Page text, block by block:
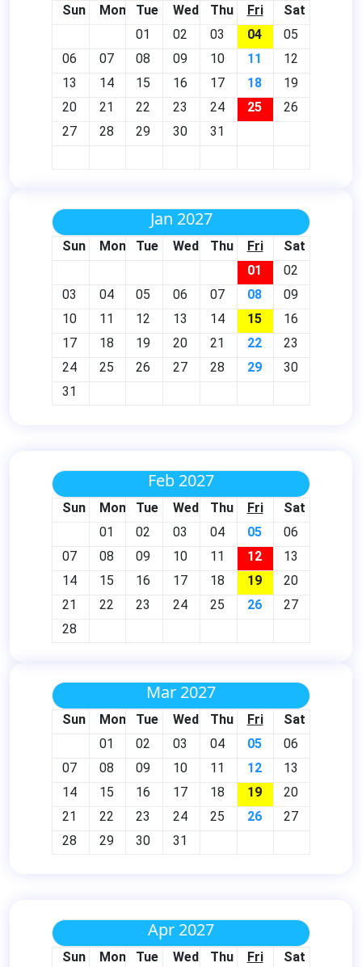
Sun Mon Tue Wed Thu Fri
Sat
01
02 03 04
05
06
07 08 09 10 11
12
13
14 15 16 17 18
19
20
21 22 23 24 25
26
27
28 29 30 31
Jan 2027
Sun Mon Tue Wed Thu Fri
Sat
01
02
03
04 05 06 07 08
09
10
11 12 13 14 15
16
17
18 19 20 21 22
23
24
25 26 27 28 29
30
31
Feb 2027
Sun Mon Tue Wed Thu Fri
Sat
01
02 03 04 05
06
07
08 09 10 11 12
13
14
15 16 17 18 19
20
21
22 23 24 25 26
27
28
Mar 2027
Sun Mon Tue Wed Thu Fri
Sat
01
02 03 04 05
06
07
08 09 10 11 12
13
14
15 16 17 18 19
20
21
22 23 24 25 26
27
28
29 30 31
Apr 2027
Sun Mon Tue Wed Thu Fri
Sat